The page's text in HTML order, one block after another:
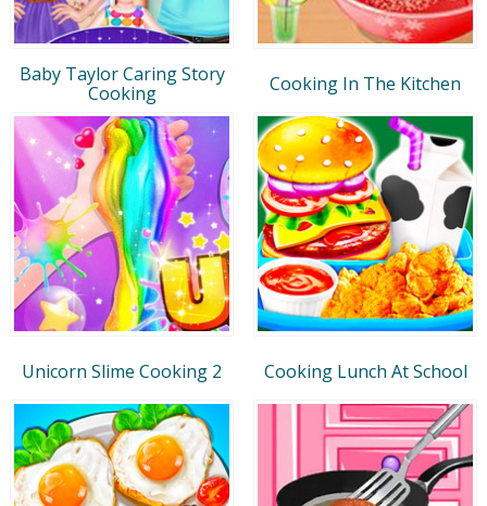
Baby Taylor Caring Story
Cooking
Cooking In The Kitchen
Unicorn Slime Cooking 2 Cooking Lunch At School